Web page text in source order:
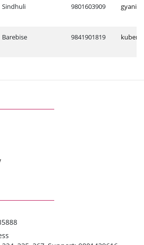
Sindhuli 9801603909
Barebise 9841901819